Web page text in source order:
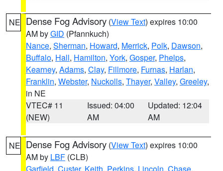
NE Dense Fog Advisory (View Text) expires 10:00
AM byGID (Pfannkuch)
Nance, Sherman, Howard, Merrick, Polk, Dawson,
Buffalo, Hall, Hamilton, York, Gosper, Phelps,
Kearney, Adams, Clay, Fillmore, Furnas, Harlan,
Franklin, Webster, Nuckolls, Thayer, Valley, Greeley,
in NE
VTEC# 11
(NEW)
Issued: 04:00
AM
Updated: 12:04
AM
NE Dense Fog Advisory (View Text) expires 10:00
AM by LBF (CLB)